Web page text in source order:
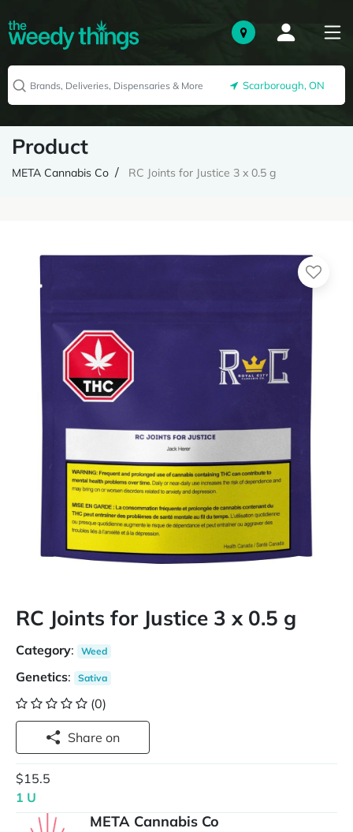
Scarborough, ON
Product
META Cannabis Co RC Joints for Justice 3 x 0.5 g
RC Joints for Justice 3 x 0.5 g
Category: Weed
Genetics: Sativa
(0)
Share on
$15.5
1 U
META Cannabis Co